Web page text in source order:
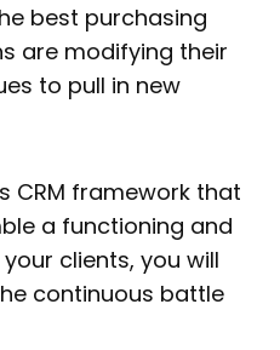
best purchasing
are modifying their
to pull in new
CRM framework that
a functioning and
clients, you will
continuous battle